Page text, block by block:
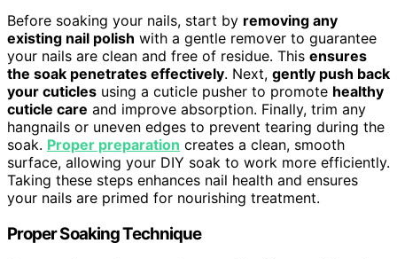
Before soaking your nails, start by removing any
existing nail polish with a gentle remover to guarantee
your nails are clean and free of residue. This ensures
the soak penetrates effectively. Next, gently push back
your cuticles using a cuticle pusher to promote healthy
cuticle care and improve absorption. Finally, trim any
hangnails or uneven edges to prevent tearing during the
soak. Proper preparation creates a clean, smooth
surface, allowing your DIY soak to work more efficiently.
Taking these steps enhances nail health and ensures
your nails are primed for nourishing treatment.
Proper Soaking Technique